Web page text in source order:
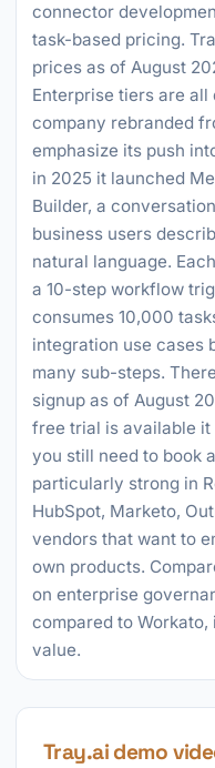
connector
task-based pricing.
prices as of August
Enterprise tiers are
company rebranded
emphasize its push
in 2025 it launched
Builder, a
business users
natural language.
a 10-step workflow
consumes 10,000
integration use cases
many sub-steps.
signup as of August
free trial is available it
you still need to book
particularly strong in
HubSpot, Marketo,
vendors that want to
own products.
on enterprise
compared to
value.
Tray.ai demo